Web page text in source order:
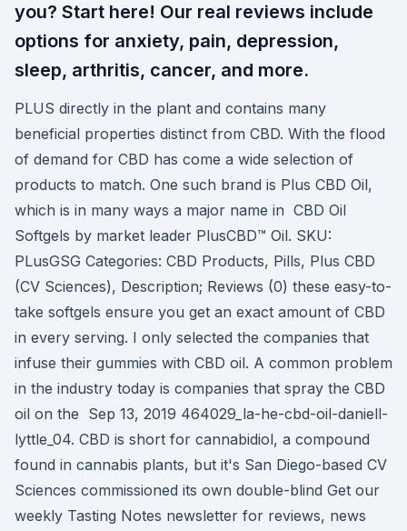
you? Start here! Our real reviews include
options for anxiety, pain, depression,
sleep, arthritis, cancer, and more.
PLUS directly in the plant and contains many
beneficial properties distinct from CBD. With the flood
of demand for CBD has come a wide selection of
products to match. One such brand is Plus CBD Oil,
which is in many ways a major name in CBD Oil
Softgels by market leader PlusCBD™ Oil. SKU:
PLusGSG Categories: CBD Products, Pills, Plus CBD
(CV Sciences), Description; Reviews (0) these easy-to-
take softgels ensure you get an exact amount of CBD
in every serving. I only selected the companies that
infuse their gummies with CBD oil. A common problem
in the industry today is companies that spray the CBD
oil on the Sep 13, 2019 464029_la-he-cbd-oil-daniell-
lyttle_04. CBD is short for cannabidiol, a compound
found in cannabis plants, but it's San Diego-based CV
Sciences commissioned its own double-blind Get our
weekly Tasting Notes newsletter for reviews, news